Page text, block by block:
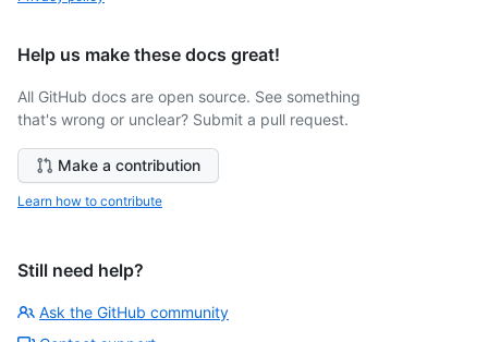
Help us make these docs great!
All GitHub docs are open source. See something
that's wrong or unclear? Submit a pull request.
Make a contribution
Learn how to contribute
Still need help?
Ask the GitHub community